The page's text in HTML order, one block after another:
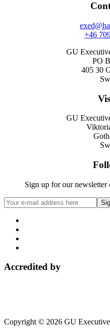
+46
GU
PO
405 30
GU
Sign up for our
Accredited by
Copyright © 2026 GU